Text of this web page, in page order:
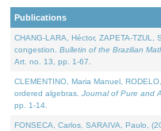
Publications
CHANG-LARA, Héctor, ZAPETA-TZUL,
congestion. Bulletin of the Brazilian
Art. no. 13, pp. 1-67.
CLEMENTINO, Maria Manuel,
ordered algebras. Journal of Pure and
pp. 1-14.
FONSECA, Carlos, SARAIVA, Paulo,